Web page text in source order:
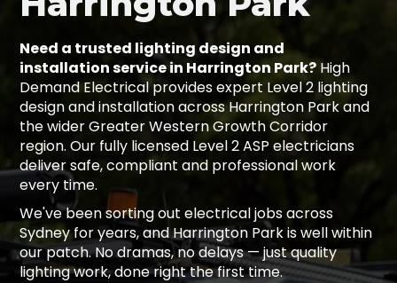
Need a trusted lighting design and
installation service in Harrington Park? High
Demand Electrical provides expert Level 2 lighting
design and installation across Harrington Park and
the wider Greater Western Growth Corridor
region. Our fully licensed Level 2 ASP electricians
deliver safe, compliant and professional work
every time.
We've been sorting out electrical jobs across
Sydney for years, and Harrington Park is well within
our patch. No dramas, no delays — just quality
lighting work, done right the first time.